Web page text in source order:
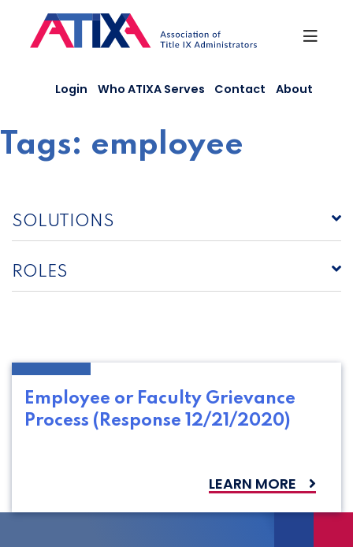
content
Login Who ATIXA Serves Contact About
Tags: employee
SOLUTIONS
ROLES
Employee or Faculty Grievance
Process (Response 12/21/2020)
LEARN MORE